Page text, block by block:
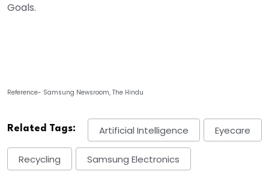
Goals.
Reference- Samsung Newsroom, The Hindu
Related Tags: Artificial Intelligence Eyecare
Recycling Samsung Electronics